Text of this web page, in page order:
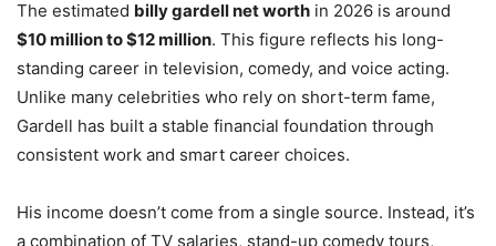
The estimated billy gardell net worth in 2026 is around
$10 million to $12 million. This figure reflects his long-
standing career in television, comedy, and voice acting.
Unlike many celebrities who rely on short-term fame,
Gardell has built a stable financial foundation through
consistent work and smart career choices.
His income doesn’t come from a single source. Instead, it’s
a combination of TV salaries, stand-up comedy tours,